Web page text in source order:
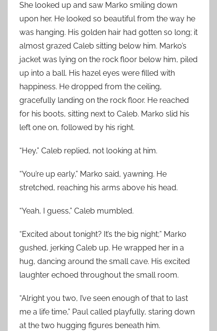
She looked up and saw Marko smiling down
upon her. He looked so beautiful from the way he
was hanging. His golden hair had gotten so long; it
almost grazed Caleb sitting below him. Marko’s
jacket was lying on the rock floor below him, piled
up into a ball. His hazel eyes were filled with
happiness. He dropped from the ceiling,
gracefully landing on the rock floor. He reached
for his boots, sitting next to Caleb. Marko slid his
left one on, followed by his right.
“Hey,” Caleb replied, not looking at him.
“You’re up early,” Marko said, yawning. He
stretched, reaching his arms above his head.
“Yeah, I guess,” Caleb mumbled.
“Excited about tonight? It’s the big night;” Marko
gushed, jerking Caleb up. He wrapped her in a
hug, dancing around the small cave. His excited
laughter echoed throughout the small room.
“Alright you two, I’ve seen enough of that to last
me a life time,” Paul called playfully, staring down
at the two hugging figures beneath him.